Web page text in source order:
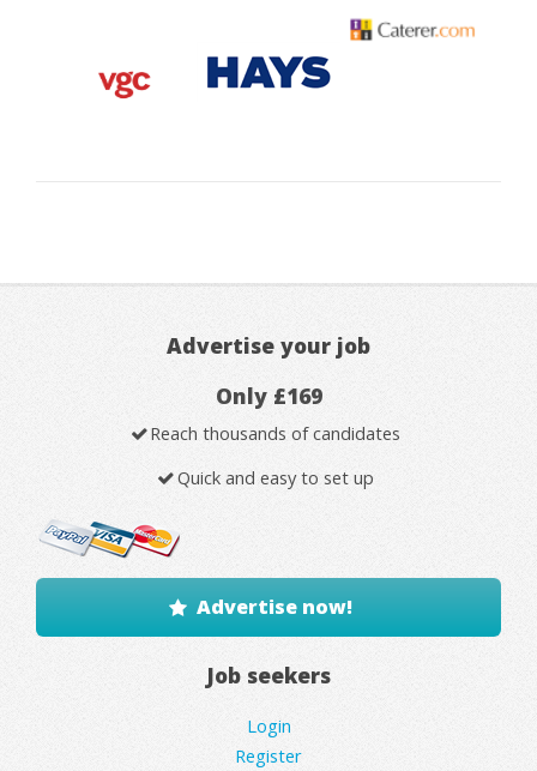
Advertise your job
Only £169
Reach thousands of candidates
Quick and easy to set up
Advertise now!
Job seekers
Login
Register